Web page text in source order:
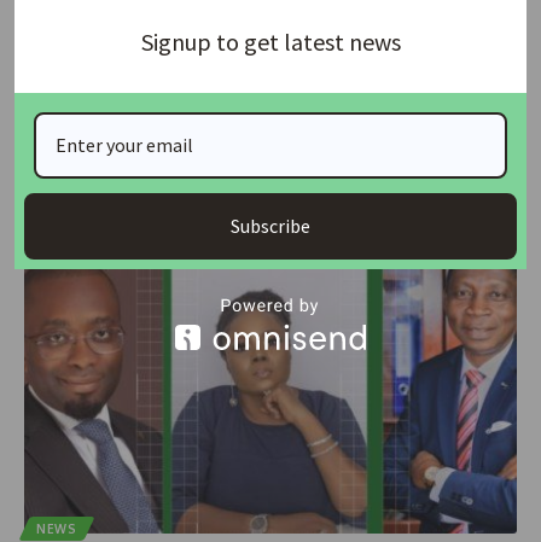
LivingTrust Mortgage Bank appoints Adedeji new MD
LivingTrust Mortgage Bank Plc has appointed Dr. Olumide Adedeji
NEWS
Signup to get latest news
Subscribe